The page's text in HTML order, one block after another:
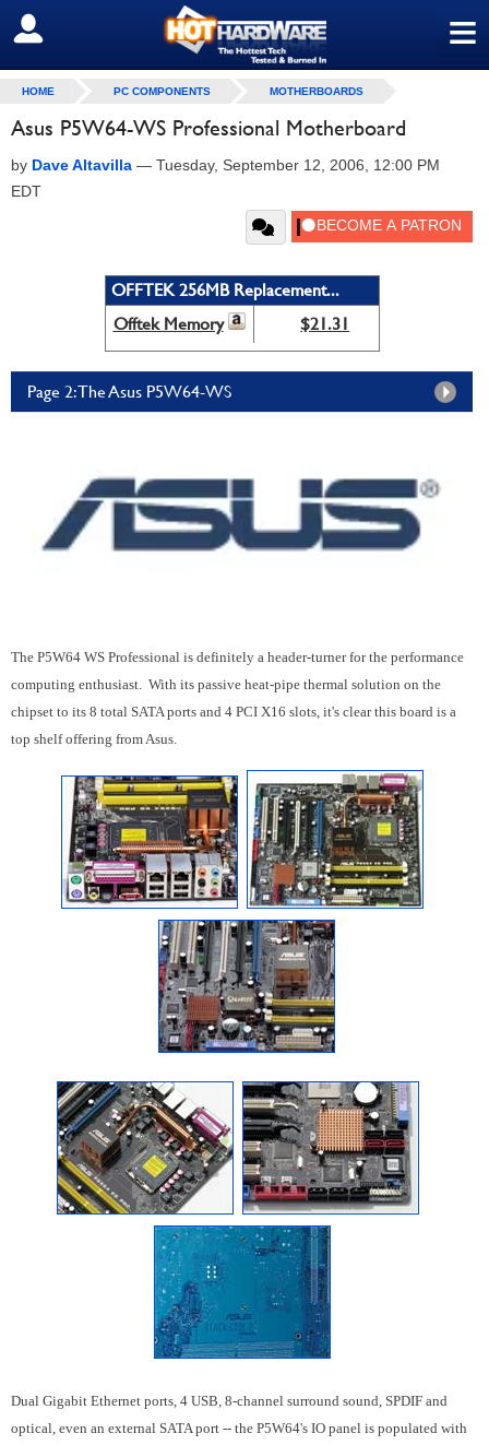
≡
SIGN OUT
HOME PC COMPONENTS MOTHERBOARDS
Asus P5W64-WS Professional Motherboard
by Dave Altavilla — Tuesday, September 12, 2006, 12:00 PM
EDT
OFFTEK 256MB Replacement...
Offtek Memory
$21.31
Page 2: The Asus P5W64-WS
The P5W64 WS Professional is definitely a header-turner for the performance
computing enthusiast. With its passive heat-pipe thermal solution on the
chipset to its 8 total SATA ports and 4 PCI X16 slots, it's clear this board is a
top shelf offering from Asus.
Dual Gigabit Ethernet ports, 4 USB, 8-channel surround sound, SPDIF and
optical, even an external SATA port -- the P5W64's IO panel is populated with